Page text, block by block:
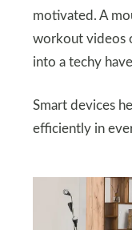
motivated. A
workout videos
into a techy
Smart devices
efficiently in